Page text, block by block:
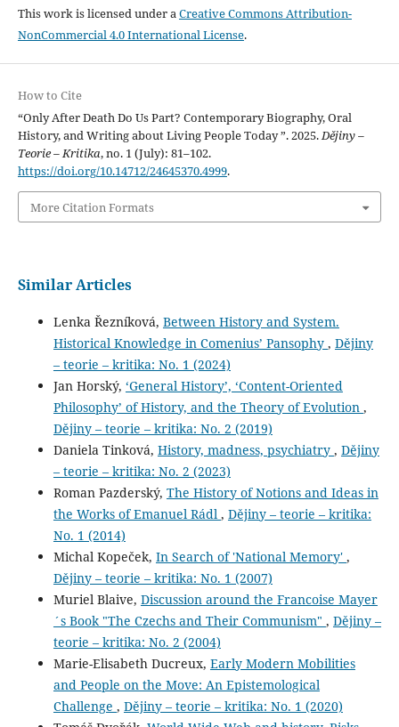
This work is licensed under aCreative Commons Attribution-
NonCommercial 4.0 International License.
How to Cite
“Only After Death Do Us Part? Contemporary Biography, Oral
History, and Writing about Living People Today ”. 2025.Dějiny –
Teorie – Kritika, no. 1 (July): 81–102.
https://doi.org/10.14712/24645370.4999.
More Citation Formats
Similar Articles
Lenka Řezníková, Between History and System.
Historical Knowledge in Comenius’ Pansophy , Dějiny
– teorie – kritika: No. 1 (2024)
Jan Horský, ‘General History’, ‘Content-Oriented
Philosophy’ of History, and the Theory of Evolution ,
Dějiny – teorie – kritika: No. 2 (2019)
Daniela Tinková, History, madness, psychiatry , Dějiny
– teorie – kritika: No. 2 (2023)
Roman Pazderský, The History of Notions and Ideas in
the Works of Emanuel Rádl , Dějiny – teorie – kritika:
No. 1 (2014)
Michal Kopeček, In Search of 'National Memory' ,
Dějiny – teorie – kritika: No. 1 (2007)
Muriel Blaive, Discussion around the Francoise Mayer
´s Book "The Czechs and Their Communism" , Dějiny –
teorie – kritika: No. 2 (2004)
Marie-Elisabeth Ducreux, Early Modern Mobilities
and People on the Move: An Epistemological
Challenge , Dějiny – teorie – kritika: No. 1 (2020)